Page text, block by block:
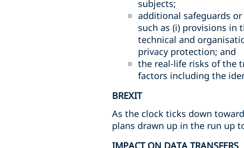
subjects;
additional safeguards
such as (i) provisions
technical and
privacy protection; and
the real-life risks of the
factors including the
BREXIT
As the clock ticks down
plans drawn up in the run up
IMPACT ON DATA TRANSFERS